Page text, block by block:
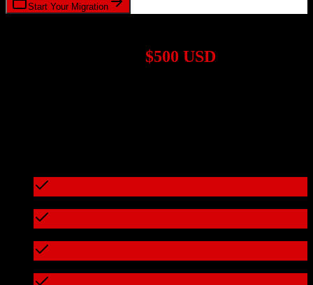
Start Your Migration
$500 USD